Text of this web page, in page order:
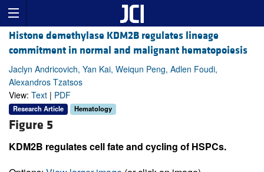
Histone demethylase KDM2B regulates lineage
commitment in normal and malignant hematopoiesis
Jaclyn Andricovich, Yan Kai, Weiqun Peng, Adlen Foudi,
Alexandros Tzatsos
View: Text | PDF
Research Article Hematology
Figure 5
KDM2B regulates cell fate and cycling of HSPCs.